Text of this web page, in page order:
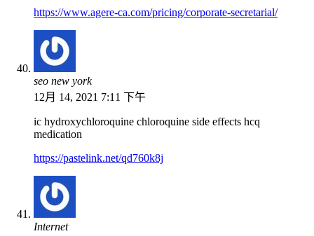
https://www.agere-ca.com/pricing/corporate-secretarial/
seo new york
12月 14, 2021 7:11 下午
ic hydroxychloroquine chloroquine side effects hcq
medication
https://pastelink.net/qd760k8j
Internet